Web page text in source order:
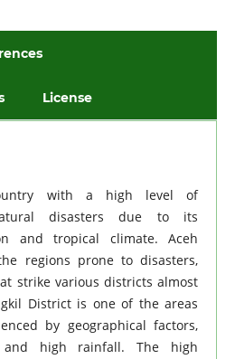
License
with a high level of
disasters due to its
and tropical climate. Aceh
regions prone to disasters,
strike various districts almost
District is one of the areas
by geographical factors,
and high rainfall. The high